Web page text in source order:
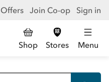
Offers Join Co-op Sign in
Shop Stores Menu